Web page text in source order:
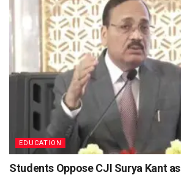
EDUCATION
Students Oppose CJI Surya Kant